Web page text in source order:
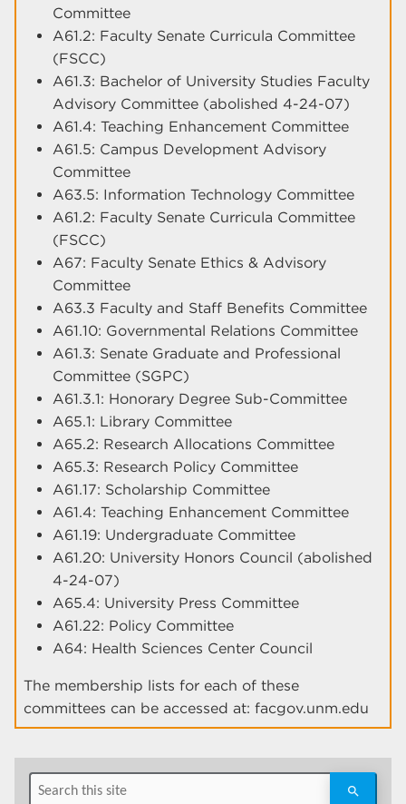
Committee
A61.2: Faculty Senate Curricula Committee
(FSCC)
A61.3: Bachelor of University Studies Faculty
Advisory Committee (abolished 4-24-07)
A61.4: Teaching Enhancement Committee
A61.5: Campus Development Advisory
Committee
A63.5: Information Technology Committee
A61.2: Faculty Senate Curricula Committee
(FSCC)
A67: Faculty Senate Ethics & Advisory
Committee
A63.3 Faculty and Staff Benefits Committee
A61.10: Governmental Relations Committee
A61.3: Senate Graduate and Professional
Committee (SGPC)
A61.3.1: Honorary Degree Sub-Committee
A65.1: Library Committee
A65.2: Research Allocations Committee
A65.3: Research Policy Committee
A61.17: Scholarship Committee
A61.4: Teaching Enhancement Committee
A61.19: Undergraduate Committee
A61.20: University Honors Council (abolished
4-24-07)
A65.4: University Press Committee
A61.22: Policy Committee
A64: Health Sciences Center Council
The membership lists for each of these
committees can be accessed at: facgov.unm.edu